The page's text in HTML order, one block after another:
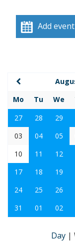
Add
Mo
Tu We
27
28 29
03
04 05
10
11 12
17
18 19
24
25 26
31
01 02
Day |